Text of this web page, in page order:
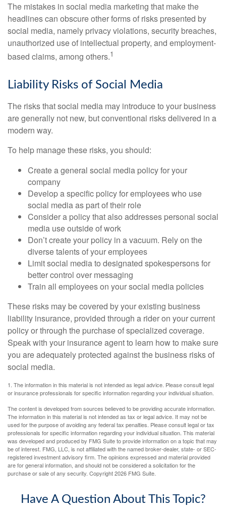
The mistakes in social media marketing that make the
headlines can obscure other forms of risks presented by
social media, namely privacy violations, security breaches,
unauthorized use of intellectual property, and employment-
based claims, among others.1
Liability Risks of Social Media
The risks that social media may introduce to your business
are generally not new, but conventional risks delivered in a
modern way.
To help manage these risks, you should:
Create a general social media policy for your
company
Develop a specific policy for employees who use
social media as part of their role
Consider a policy that also addresses personal social
media use outside of work
Don’t create your policy in a vacuum. Rely on the
diverse talents of your employees
Limit social media to designated spokespersons for
better control over messaging
Train all employees on your social media policies
These risks may be covered by your existing business
liability insurance, provided through a rider on your current
policy or through the purchase of specialized coverage.
Speak with your insurance agent to learn how to make sure
you are adequately protected against the business risks of
social media.
1. The information in this material is not intended as legal advice. Please consult legal
or insurance professionals for specific information regarding your individual situation.
The content is developed from sources believed to be providing accurate information.
The information in this material is not intended as tax or legal advice. It may not be
used for the purpose of avoiding any federal tax penalties. Please consult legal or tax
professionals for specific information regarding your individual situation. This material
was developed and produced by FMG Suite to provide information on a topic that may
be of interest. FMG, LLC, is not affiliated with the named broker-dealer, state- or SEC-
registered investment advisory firm. The opinions expressed and material provided
are for general information, and should not be considered a solicitation for the
purchase or sale of any security. Copyright2026 FMG Suite.
Have A Question About This Topic?